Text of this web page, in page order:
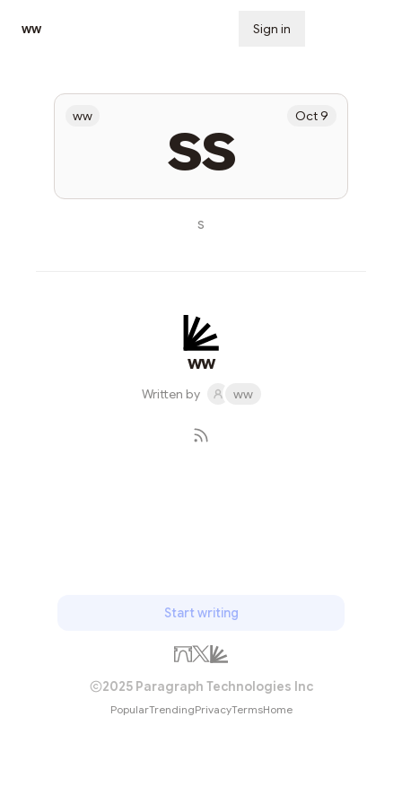
ww Sign in
ss
ww Oct 9
s
ww
Written by ww
Start writing
2025 Paragraph Technologies Inc
PopularTrendingPrivacyTermsHome